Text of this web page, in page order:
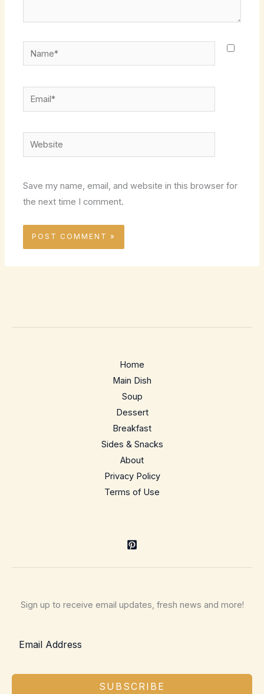
Name*
Email*
Website
Save my name, email, and website in this browser for
the next time I comment.
Home
Main Dish
Soup
Dessert
Breakfast
Sides & Snacks
About
Privacy Policy
Terms of Use
Sign up to receive email updates, fresh news and more!
SUBSCRIBE